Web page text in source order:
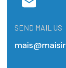
SEND MAIL US